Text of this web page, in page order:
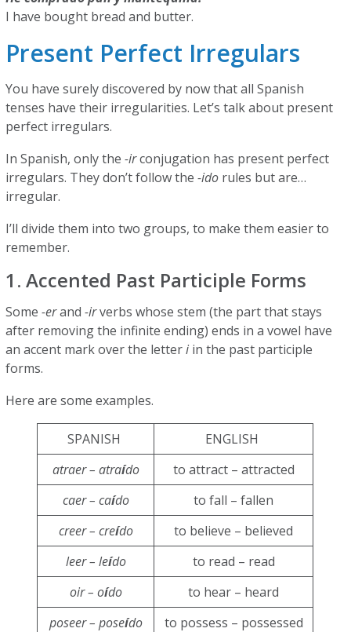
I have bought bread and butter.
Present Perfect Irregulars
You have surely discovered by now that all Spanish
tenses have their irregularities. Let’s talk about present
perfect irregulars.
In Spanish, only the-irconjugation has present perfect
irregulars. They don’t follow the-ido rules but are…
irregular.
I’ll divide them into two groups, to make them easier to
remember.
1. Accented Past Participle Forms
Some-erand-irverbs whose stem (the part that stays
after removing the infinite ending) ends in a vowel have
an accent mark over the letteriin the past participle
forms.
Here are some examples.
SPANISH
ENGLISH
atraer – atraído
to attract – attracted
caer – caído
to fall – fallen
creer – creído
to believe – believed
leer – leído
to read – read
oir – oído
to hear – heard
poseer – poseído
to possess – possessed